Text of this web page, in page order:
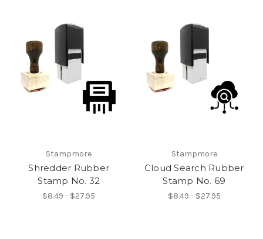
Stampmore
Shredder Rubber
Stamp No. 32
$8.49 - $27.95
Stampmore
Cloud Search Rubber
Stamp No. 69
$8.49 - $27.95